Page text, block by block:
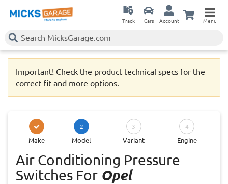
Track Cars Account Menu
Important! Check the product technical specs for the
correct fit and more options.
Make
2
Model
3
Variant
4
Engine
Air Conditioning Pressure
Switches For Opel